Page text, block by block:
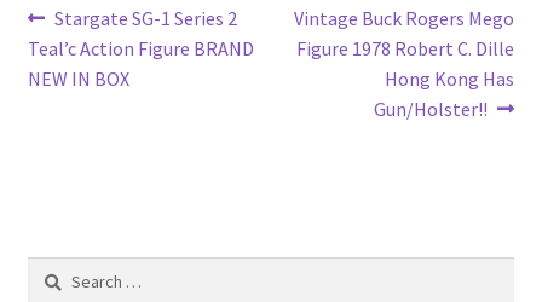
Post
navigation
Previous
post:
Stargate SG-1 Series 2
Teal’c Action Figure BRAND
NEW IN BOX
Next
post:
Vintage Buck Rogers Mego
Figure 1978 Robert C. Dille
Hong Kong Has
Gun/Holster!!
Search